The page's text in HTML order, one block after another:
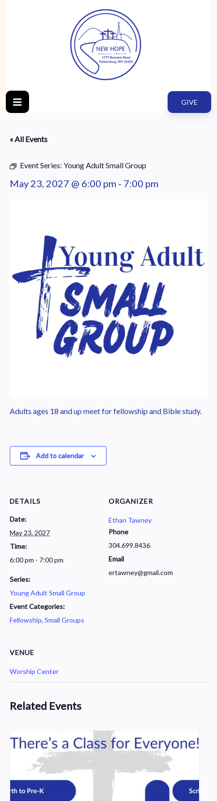
GIVE
« All Events
Event Series: Young Adult Small Group
May 23, 2027 @ 6:00 pm - 7:00 pm
Adults ages 18 and up meet for fellowship and Bible study.
Add to calendar
DETAILS
Date:
May 23, 2027
Time:
6:00 pm - 7:00 pm
Series:
Young Adult Small Group
Event Categories:
Fellowship, Small Groups
ORGANIZER
Ethan Tawney
Phone
304.699.8436
Email
ertawney@gmail.com
VENUE
Worship Center
Related Events